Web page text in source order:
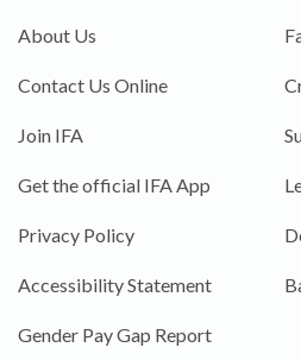
About Us
Contact Us Online
Join IFA
Get the official IFA App
Privacy Policy
Accessibility Statement
Gender Pay Gap Report